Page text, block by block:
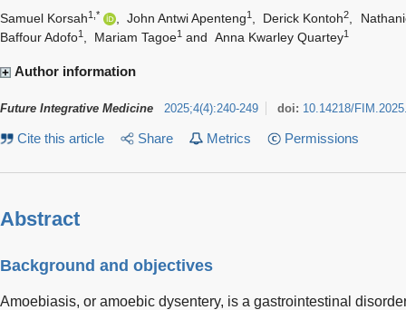
Samuel Korsah1,* John Antwi Apenteng1 Derick Kontoh2
Baffour Adofo1 Mariam Tagoe1 and Anna Kwarley Quartey1
Author information
Future Integrative Medicine 2025;4(4):240-249 doi: 10.14218/
Cite this article Share Metrics Permissions
Abstract
Background and objectives
Amoebiasis, or amoebic dysentery, is a gastrointestinal